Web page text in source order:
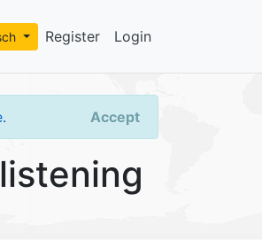
Register Login
. Accept